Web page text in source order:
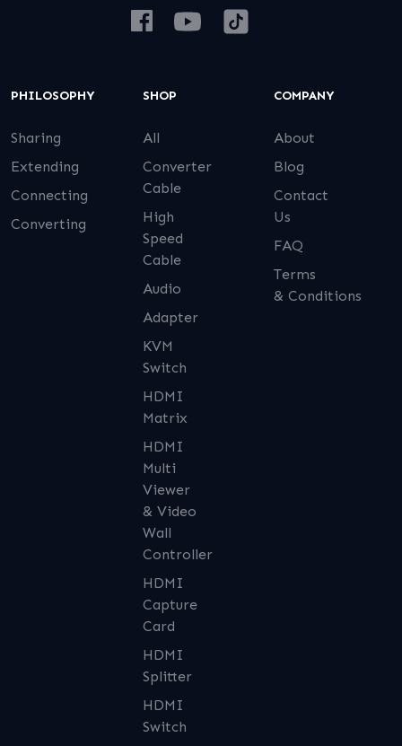
PHILOSOPHY
Sharing
Extending
Connecting
Converting
SHOP
All
Converter
Cable
High
Speed
Cable
Audio
Adapter
KVM
Switch
HDMI
Matrix
HDMI
Multi
Viewer
& Video
Wall
Controller
HDMI
Capture
Card
HDMI
Splitter
HDMI
Switch
COMPANY
About
Blog
Contact
Us
FAQ
Terms
& Conditions